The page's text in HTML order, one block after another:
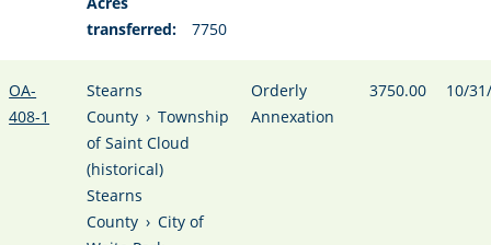
transferred:
7750
OA-
408-1
Stearns
County › Township
of Saint Cloud
(historical)
Stearns
County › City of
Orderly
Annexation
3750.00 10/